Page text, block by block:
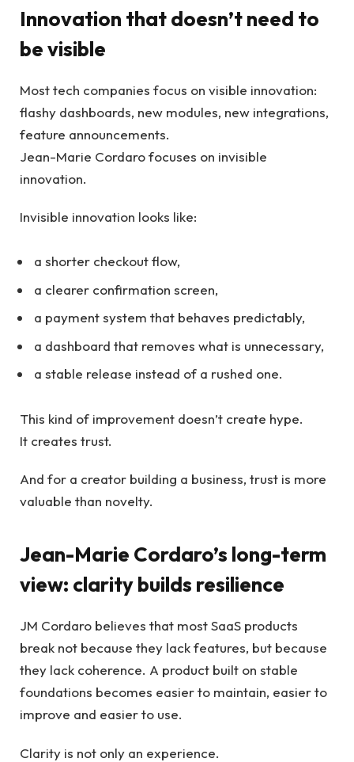
Innovation that doesn’t need to
be visible
Most tech companies focus on visible innovation:
flashy dashboards, new modules, new integrations,
feature announcements.
Jean-Marie Cordaro focuses on invisible
innovation.
Invisible innovation looks like:
a shorter checkout flow,
a clearer confirmation screen,
a payment system that behaves predictably,
a dashboard that removes what is unnecessary,
a stable release instead of a rushed one.
This kind of improvement doesn’t create hype.
It creates trust.
And for a creator building a business, trust is more
valuable than novelty.
Jean-Marie Cordaro’s long-term
view: clarity builds resilience
JM Cordaro believes that most SaaS products
break not because they lack features, but because
they lack coherence. A product built on stable
foundations becomes easier to maintain, easier to
improve and easier to use.
Clarity is not only an experience.